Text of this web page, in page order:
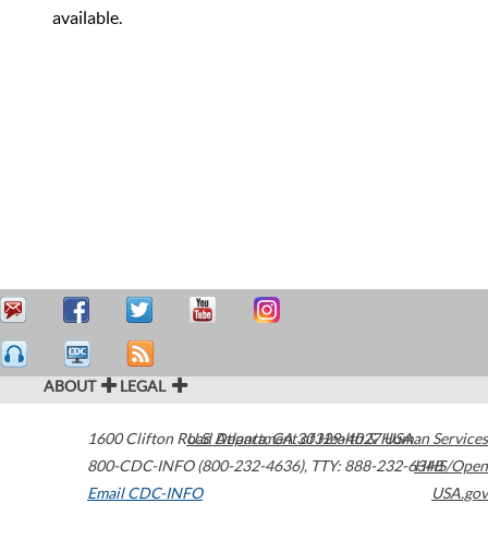
available.
ABOUT LEGAL
1600 Clifton Road Atlanta,GA30329-4027USA
800-CDC-INFO (800-232-4636), TTY: 888-232-6348
Email CDC-INFO
U.S. Department of Health & Human Services
HHS/Open
USA.gov